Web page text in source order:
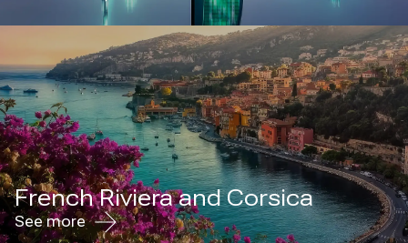
French Riviera and Corsica
See more